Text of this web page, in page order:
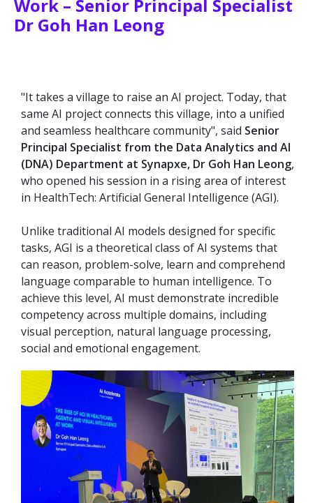
Work – Senior Principal Specialist
Dr Goh Han Leong
"It takes a village to raise an AI project. Today, that
same AI project connects this village, into a unified
and seamless healthcare community", said Senior
Principal Specialist from the Data Analytics and AI
(DNA) Department at Synapxe, Dr Goh Han Leong,
who opened his session in a rising area of interest
in HealthTech: Artificial General Intelligence (AGI).
Unlike traditional AI models designed for specific
tasks, AGI is a theoretical class of AI systems that
can reason, problem-solve, learn and comprehend
language comparable to human intelligence. To
achieve this level, AI must demonstrate incredible
competency across multiple domains, including
visual perception, natural language processing,
social and emotional engagement.